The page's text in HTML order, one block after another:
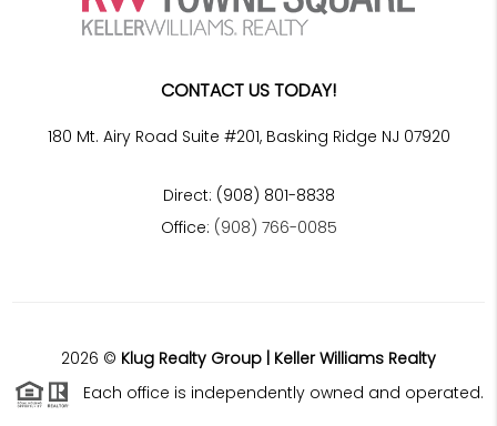
CONTACT US TODAY!
180 Mt. Airy Road Suite #201, Basking Ridge NJ 07920
Direct: (908) 801-8838
Office: (908) 766-0085
2026 © Klug Realty Group | Keller Williams Realty
Each office is independently owned and operated.